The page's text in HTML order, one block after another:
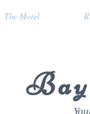
The Motel